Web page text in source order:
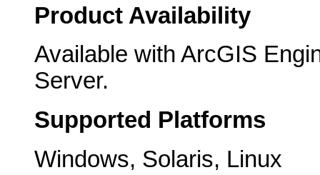
Product Availability
Available with ArcGIS
Server.
Supported Platforms
Windows, Solaris, Linux